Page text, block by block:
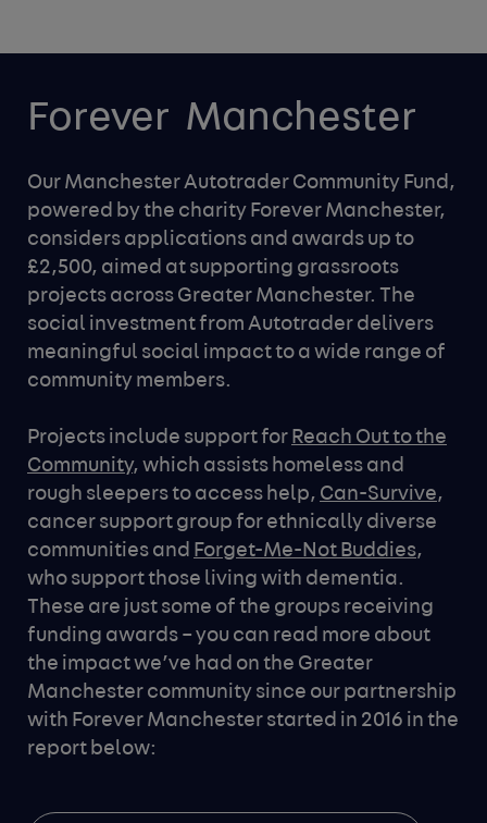
Forever Manchester
Our Manchester Autotrader Community Fund,
powered by the charity Forever Manchester,
considers applications and awards up to
£2,500, aimed at supporting grassroots
projects across Greater Manchester. The
social investment from Autotrader delivers
meaningful social impact to a wide range of
community members.
Projects include support for Reach Out to the
Community, which assists homeless and
rough sleepers to access help, Can-Survive,
cancer support group for ethnically diverse
communities and Forget-Me-Not Buddies,
who support those living with dementia.
These are just some of the groups receiving
funding awards – you can read more about
the impact we’ve had on the Greater
Manchester community since our partnership
with Forever Manchester started in 2016 in the
report below: